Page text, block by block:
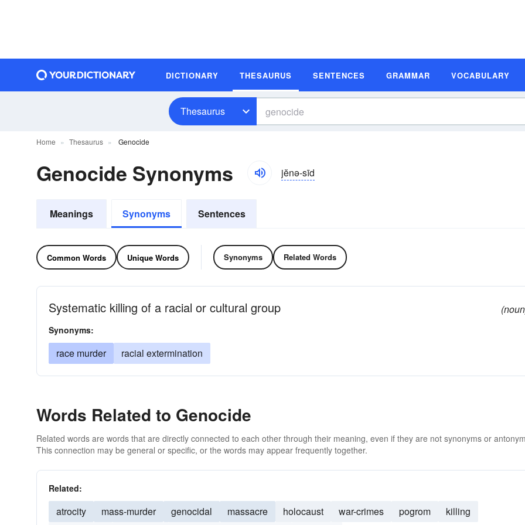
DICTIONARY THESAURUS SENTENCES GRAMMAR VOCABULARY
Thesaurus
Home Thesaurus Genocide
Genocide Synonyms jĕnə-sīd
Meanings Synonyms Sentences
Common Words Unique Words Synonyms Related Words
Systematic killing of a racial or cultural group
Synonyms:
race murder racial extermination
Words Related to Genocide
Related words are words that are directly connected to each other through their meaning, even if they are not synonyms or
This connection may be general or specific, or the words may appear frequently together.
Related:
atrocity mass-murder genocidal massacre holocaust war-crimes pogrom
killing